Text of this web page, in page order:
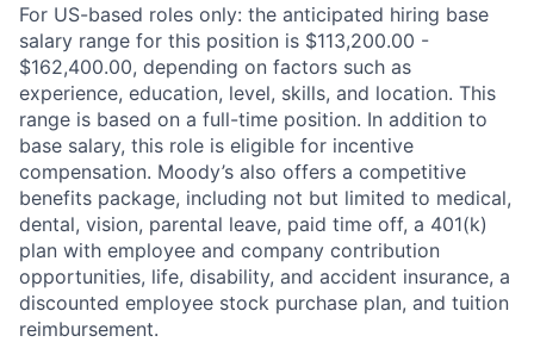
For US-based roles only: the anticipated hiring base
salary range for this position is $113,200.00 -
$162,400.00, depending on factors such as
experience, education, level, skills, and location. This
range is based on a full-time position. In addition to
base salary, this role is eligible for incentive
compensation. Moody’s also offers a competitive
benefits package, including not but limited to medical,
dental, vision, parental leave, paid time off, a 401(k)
plan with employee and company contribution
opportunities, life, disability, and accident insurance, a
discounted employee stock purchase plan, and tuition
reimbursement.